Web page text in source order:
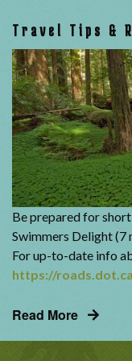
Travel Tips &
Be prepared for
Swimmers Delight
For up-to-date info
https://
Read More